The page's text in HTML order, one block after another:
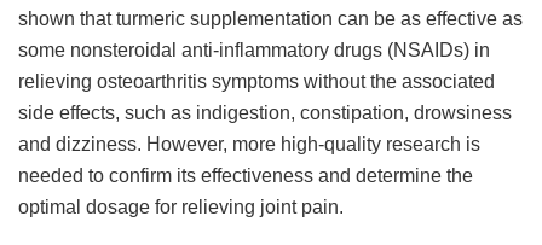
shown that turmeric supplementation can be as effective as
some nonsteroidal anti-inflammatory drugs (NSAIDs) in
relieving osteoarthritis symptoms without the associated
side effects, such as indigestion, constipation, drowsiness
and dizziness. However, more high-quality research is
needed to confirm its effectiveness and determine the
optimal dosage for relieving joint pain.